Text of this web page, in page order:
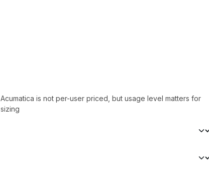
Acumatica is not per-user priced, but usage level matters for
sizing